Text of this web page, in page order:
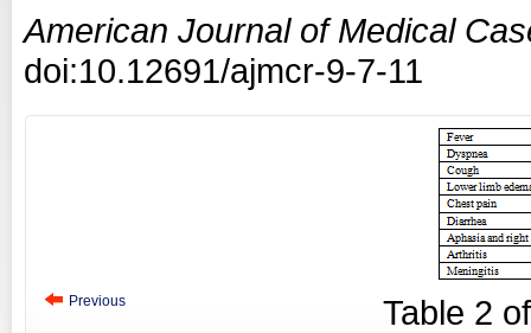
American Journal of Medical
doi:10.12691/ajmcr-9-7-11
Previous Table 2